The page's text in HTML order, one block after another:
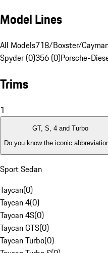
Model Lines
All Models718/Boxster/
Spyder (0)356 (0)Porsche-
Trims
1
GT, S, 4 and Turbo
Do you know the iconic
Sport Sedan
Taycan(0)
Taycan 4(0)
Taycan 4S(0)
Taycan GTS(0)
Taycan Turbo(0)